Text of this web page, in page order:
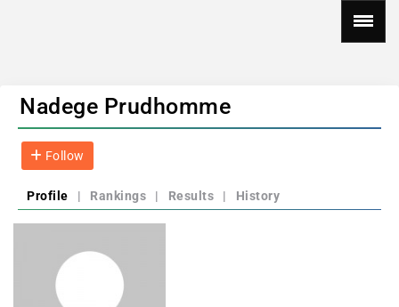
Nadege Prudhomme
Follow
Profile | Rankings | Results | History